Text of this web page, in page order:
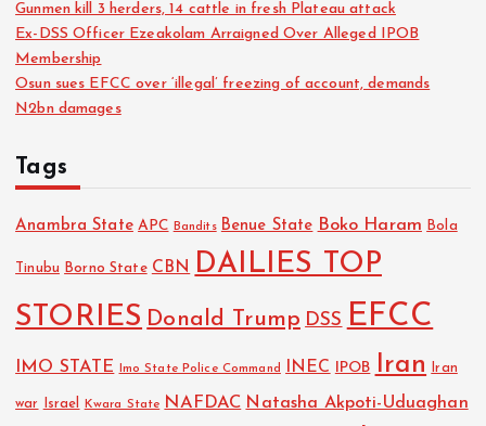
Gunmen kill 3 herders, 14 cattle in fresh Plateau attack
Ex-DSS Officer Ezeakolam Arraigned Over Alleged IPOB
Membership
Osun sues EFCC over ‘illegal’ freezing of account, demands
N2bn damages
Tags
Anambra State APC Bandits Benue State Boko Haram Bola
Tinubu Borno State CBN DAILIES TOP
STORIES Donald Trump DSS EFCC
IMO STATE Imo State Police Command INEC IPOB Iran Iran
war Israel Kwara State NAFDAC Natasha Akpoti-Uduaghan